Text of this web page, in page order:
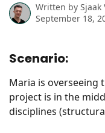
Written by Sjaak
September 18,
Scenario:
Maria is overseeing
project is in the
disciplines